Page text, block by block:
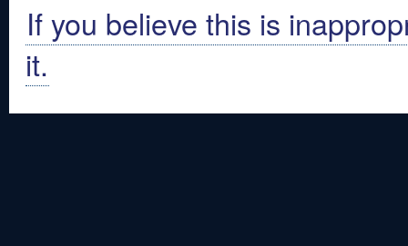
If you believe this is
it.